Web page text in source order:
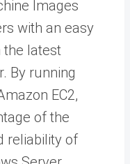
Images
with an easy
the latest
By running
EC2,
of the
reliability of